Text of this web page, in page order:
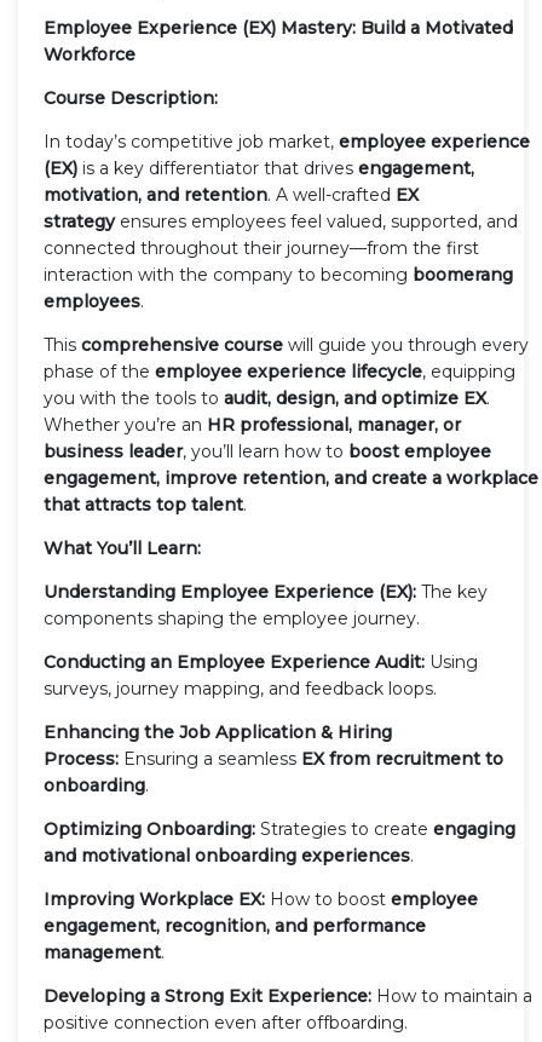
Employee Experience (EX) Mastery: Build a Motivated
Workforce
Course Description:
In today’s competitive job market, employee experience
(EX) is a key differentiator that drives engagement,
motivation, and retention. A well-crafted EX
strategyensures employees feel valued, supported, and
connected throughout their journey—from the first
interaction with the company to becoming boomerang
employees.
This comprehensive course will guide you through every
phase of the employee experience lifecycle, equipping
you with the tools to audit, design, and optimize EX.
Whether you’re an HR professional, manager, or
business leader, you’ll learn how to boost employee
engagement, improve retention, and create a workplace
that attracts top talent.
What You’ll Learn:
Understanding Employee Experience (EX): The key
components shaping the employee journey.
Conducting an Employee Experience Audit: Using
surveys, journey mapping, and feedback loops.
Enhancing the Job Application & Hiring
Process: Ensuring a seamless EX from recruitment to
onboarding.
Optimizing Onboarding: Strategies to create engaging
and motivational onboarding experiences.
Improving Workplace EX: How to boost employee
engagement, recognition, and performance
management.
Developing a Strong Exit Experience: How to maintain a
positive connection even after offboarding.